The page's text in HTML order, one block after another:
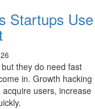
Startups
Can
Marketing
to
Scale
Startups Use
they do need fast
in. Growth hacking
users, increase